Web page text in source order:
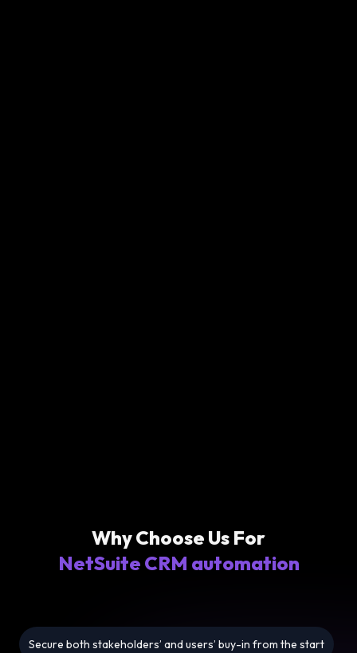
Why Choose Us For
NetSuite CRM automation
Secure both stakeholders’ and users’ buy-in from the start